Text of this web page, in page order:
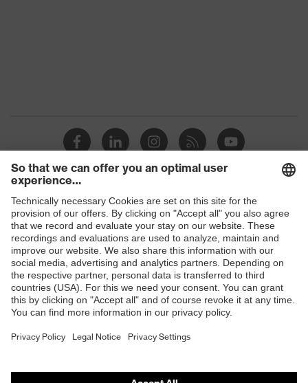
Shops
B2B online shop
Online shop for laser protection products
E | 3 Store
Purchasing assistants